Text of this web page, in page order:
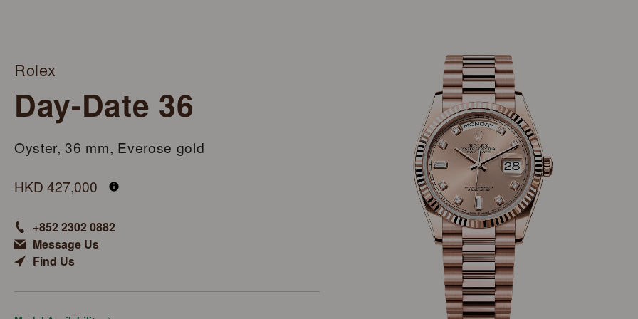
Rolex
Day-Date 36
Oyster, 36 mm, Everose gold
HKD 427,000
+852 2302 0882
Message Us
Find Us